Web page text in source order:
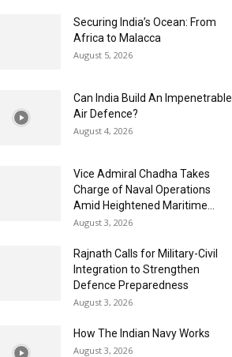
Securing India’s Ocean: From
Africa to Malacca
August 5, 2026
Can India Build An Impenetrable
Air Defence?
August 4, 2026
Vice Admiral Chadha Takes
Charge of Naval Operations
Amid Heightened Maritime...
August 3, 2026
Rajnath Calls for Military-Civil
Integration to Strengthen
Defence Preparedness
August 3, 2026
How The Indian Navy Works
August 3, 2026